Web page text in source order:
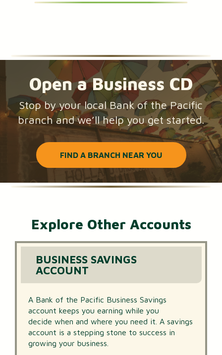
Open a Business CD
Stop by your local Bank of the Pacific
branch and we’ll help you get started.
FIND A BRANCH NEAR YOU
Explore Other Accounts
BUSINESS SAVINGS
ACCOUNT
A Bank of the Pacific Business Savings
account keeps you earning while you
decide when and where you need it. A savings
account is a stepping stone to success in
growing your business.